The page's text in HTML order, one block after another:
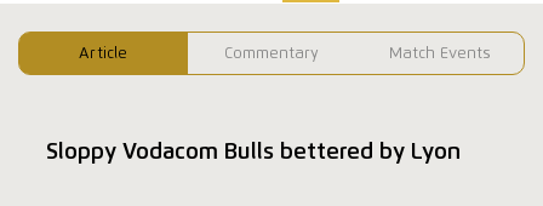
Article Commentary Match Events
Sloppy Vodacom Bulls bettered by Lyon